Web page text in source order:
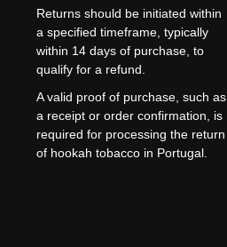
Returns should be initiated within
a specified timeframe, typically
within 14 days of purchase, to
qualify for a refund.
A valid proof of purchase, such as
a receipt or order confirmation, is
required for processing the return
of hookah tobacco in Portugal.